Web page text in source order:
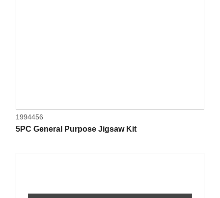
1994456
5PC General Purpose Jigsaw Kit